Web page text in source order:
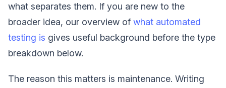
what separates them. If you are new to the
broader idea, our overview of what automated
testing is gives useful background before the type
breakdown below.
The reason this matters is maintenance. Writing